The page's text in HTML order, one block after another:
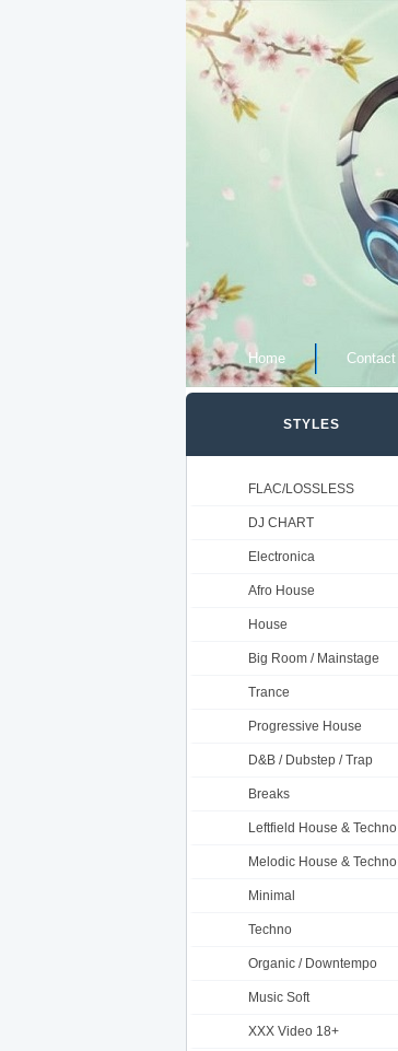
Home Contact
STYLES
FLAC/LOSSLESS
DJ CHART
Electronica
Afro House
House
Big Room / Mainstage
Trance
Progressive House
D&B / Dubstep / Trap
Breaks
Leftfield House & Techno
Melodic House & Techno
Minimal
Techno
Organic / Downtempo
Music Soft
XXX Video 18+